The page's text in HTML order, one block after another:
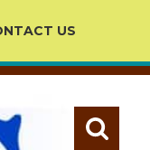
US